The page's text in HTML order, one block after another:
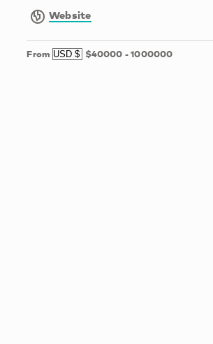
Website
From $40000 -1000000